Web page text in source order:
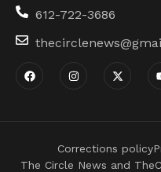
612-722-3686
The Circle News and
Corrections policy